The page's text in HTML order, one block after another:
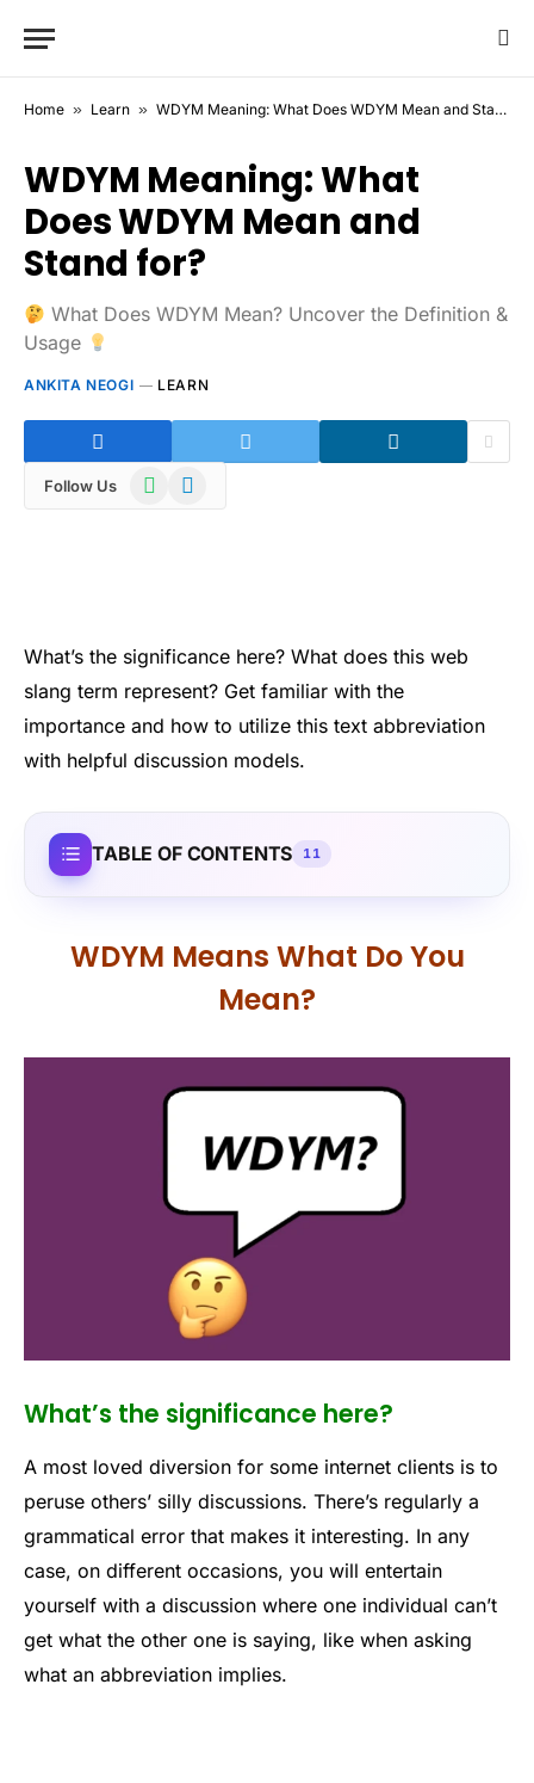
Home » Learn » WDYM Meaning: What Does WDYM Mean and Stand for?
WDYM Meaning: What
Does WDYM Mean and
Stand for?
What Does WDYM Mean? Uncover the Definition &
Usage
ANKITA NEOGI LEARN
Follow Us WhatsAppTelegram
What’s the significance here? What does this web
slang term represent? Get familiar with the
importance and how to utilize this text abbreviation
with helpful discussion models.
TABLE OF CONTENTS 11
WDYM Means What Do You
Mean?
What’s the significance here?
A most loved diversion for some internet clients is to
peruse others’ silly discussions. There’s regularly a
grammatical error that makes it interesting. In any
case, on different occasions, you will entertain
yourself with a discussion where one individual can’t
get what the other one is saying, like when asking
what an abbreviation implies.